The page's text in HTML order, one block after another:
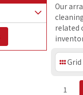
Our
related
Grid
1